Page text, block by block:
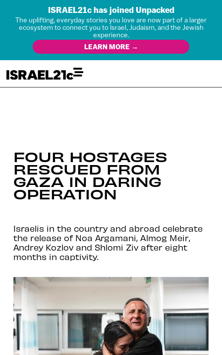
ISRAEL21c has joined Unpacked
The uplifting, everyday stories you love are now part of a larger
ecosystem to connect you to Israel, Judaism, and the Jewish
experience.
LEARN MORE →
FOUR HOSTAGES
RESCUED FROM
GAZA IN DARING
OPERATION
Israelis in the country and abroad celebrate
the release of Noa Argamani, Almog Meir,
Andrey Kozlov and Shlomi Ziv after eight
months in captivity.